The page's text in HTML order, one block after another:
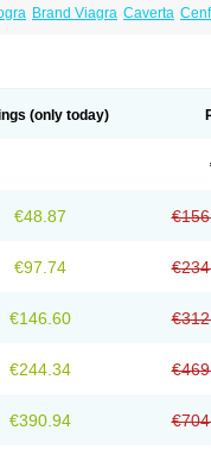
Brand Viagra Caverta
Viagra
(only today)
€48.87
€97.74
€146.60
€244.34
€390.94